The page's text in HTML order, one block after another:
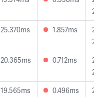
25.370ms 1.857ms
20.365ms 0.712ms
19.565ms 0.496ms